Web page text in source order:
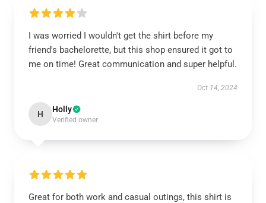
I was worried I wouldn't get the shirt before my
friend's bachelorette, but this shop ensured it got to
me on time! Great communication and super helpful.
Oct 14, 2024
H Holly
Verified owner
Great for both work and casual outings, this shirt is